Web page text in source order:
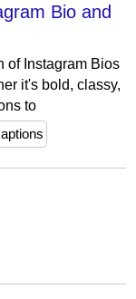
Bio and
of Instagram Bios
it's bold, classy,
to